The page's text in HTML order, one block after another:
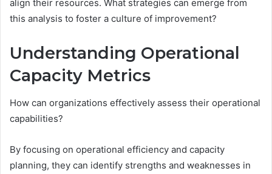
align their resources. What strategies can emerge from
this analysis to foster a culture of improvement?
Understanding Operational
Capacity Metrics
How can organizations effectively assess their operational
capabilities?
By focusing on operational efficiency and capacity
planning, they can identify strengths and weaknesses in